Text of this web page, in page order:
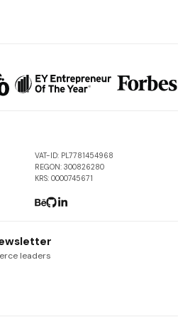
VAT-ID: PL7781454968
REGON: 300826280
KRS: 0000745671
leaders